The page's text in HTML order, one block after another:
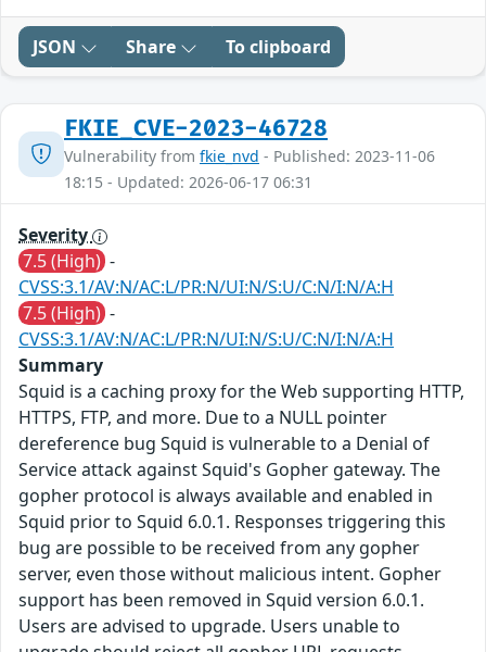
JSON Share To clipboard
FKIE_CVE-2023-46728
Vulnerability from fkie_nvd - Published: 2023-11-06
18:15 - Updated: 2026-06-17 06:31
Severity
7.5 (High) -
CVSS:3.1/AV:N/AC:L/PR:N/UI:N/S:U/C:N/I:N/A:H
7.5 (High) -
CVSS:3.1/AV:N/AC:L/PR:N/UI:N/S:U/C:N/I:N/A:H
Summary
Squid is a caching proxy for the Web supporting HTTP,
HTTPS, FTP, and more. Due to a NULL pointer
dereference bug Squid is vulnerable to a Denial of
Service attack against Squid's Gopher gateway. The
gopher protocol is always available and enabled in
Squid prior to Squid 6.0.1. Responses triggering this
bug are possible to be received from any gopher
server, even those without malicious intent. Gopher
support has been removed in Squid version 6.0.1.
Users are advised to upgrade. Users unable to